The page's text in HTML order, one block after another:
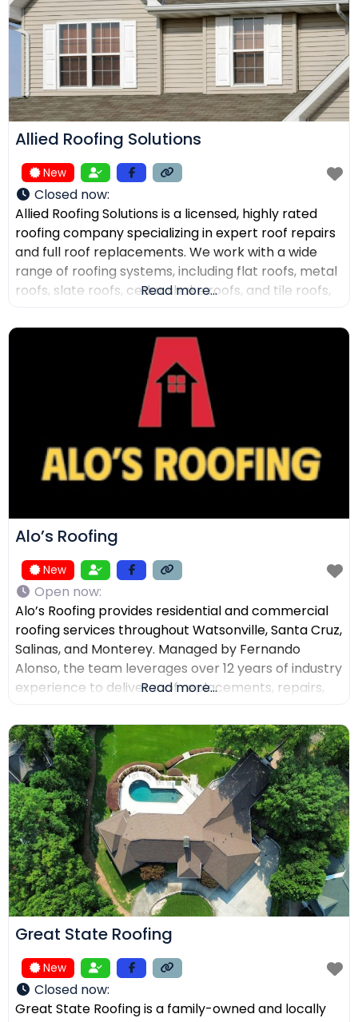
Allied Roofing Solutions
New
Closed now:
Allied Roofing Solutions is a licensed, highly rated
roofing company specializing in expert roof repairs
and full roof replacements. We work with a wide
range of roofing systems, including flat roofs, metal
roofs, slate roofs, cedar shake roofs, and tile roofs,
addition to roofing, we provide comprehensive
exterior services such as residential
Read more...
Alo’s Roofing
New
Open now:
Alo’s Roofing provides residential and commercial
roofing services throughout Watsonville, Santa Cruz,
Salinas, and Monterey. Managed by Fernando
Alonso, the team leverages over 12 years of industry
experience to deliver roof replacements, repairs,
licensed and insured (Lic. #1145434) and holds
certifications from major manufacturers including
Malarkey, GAF, and Duro-Last. Every project is
backed
Read more...
Great State Roofing
New
Closed now:
Great State Roofing is a family-owned and locally